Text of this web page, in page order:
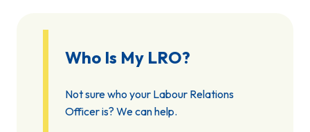
Who Is My LRO?
Not sure who your Labour Relations
Officer is? We can help.